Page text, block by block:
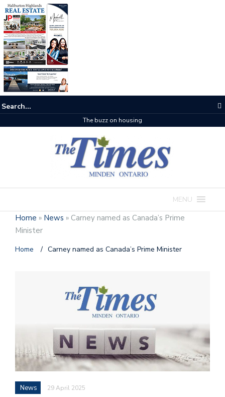
The buzz on housing
MENU
Home » News » Carney named as Canada’s Prime
Minister
Home / Carney named as Canada’s Prime Minister
News 29 April 2025